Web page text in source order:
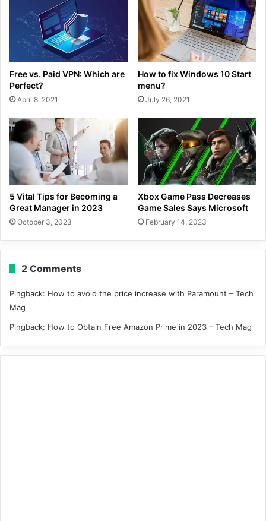
Free vs. Paid VPN: Which are
Perfect?
April 8, 2021
How to fix Windows 10 Start
menu?
July 26, 2021
5 Vital Tips for Becoming a
Great Manager in 2023
October 3, 2023
Xbox Game Pass Decreases
Game Sales Says Microsoft
February 14, 2023
2 Comments
Pingback: How to avoid the price increase with Paramount – Tech
Mag
Pingback: How to Obtain Free Amazon Prime in 2023 – Tech Mag